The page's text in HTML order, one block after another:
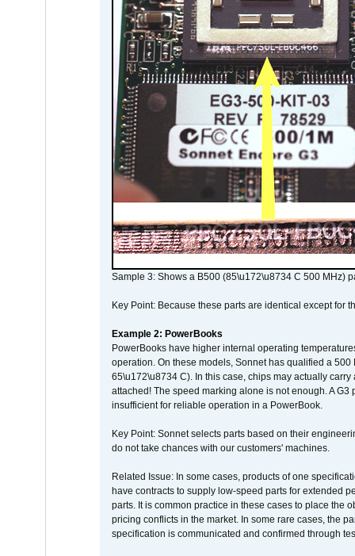
Sample 3: Shows a B500 (85\u172\u8734 C 500 MHz)
Key Point: Because these parts are identical except for
Example 2: PowerBooks
PowerBooks have higher internal operating
operation. On these models, Sonnet has qualified a
65\u172\u8734 C). In this case, chips may actually
attached! The speed marking alone is not enough. A
insufficient for reliable operation in a PowerBook.
Key Point: Sonnet selects parts based on their
do not take chances with our customers' machines.
Related Issue: In some cases, products of one
have contracts to supply low-speed parts for extended
parts. It is common practice in these cases to place the
pricing conflicts in the market. In some rare cases, the
specification is communicated and confirmed through